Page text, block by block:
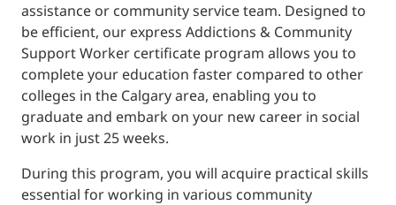
assistance or community service team. Designed to
be efficient, our express Addictions & Community
Support Worker certificate program allows you to
complete your education faster compared to other
colleges in the Calgary area, enabling you to
graduate and embark on your new career in social
work in just 25 weeks.
During this program, you will acquire practical skills
essential for working in various community